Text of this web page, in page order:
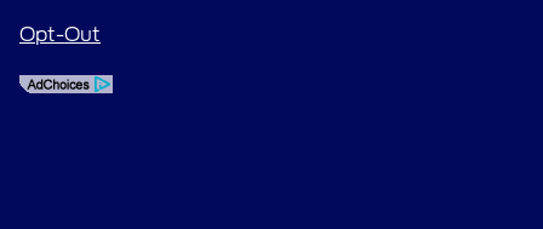
Opt-Out